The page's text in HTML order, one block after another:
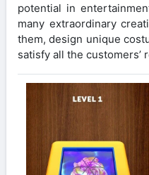
potential in
many extraordinary
them, design unique
satisfy all the customers’